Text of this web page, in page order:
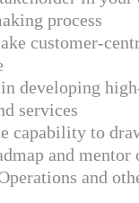
process
customer-
developing
services
capability to
and mentor
and